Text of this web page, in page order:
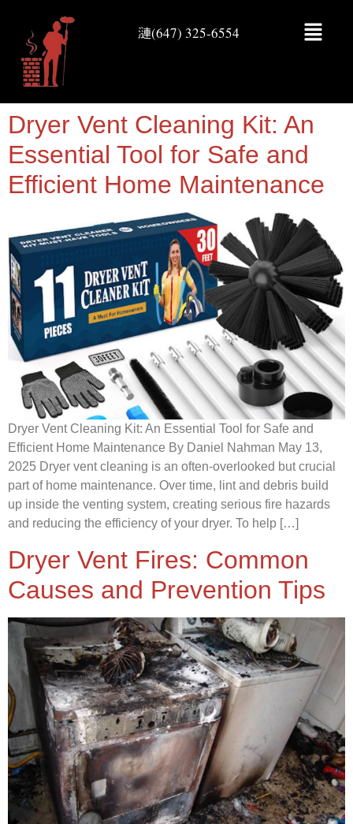
(647) 325-6554
Dryer Vent Cleaning Kit: An
Essential Tool for Safe and
Efficient Home Maintenance
Dryer Vent Cleaning Kit: An Essential Tool for Safe and
Efficient Home Maintenance By Daniel Nahman May 13,
2025 Dryer vent cleaning is an often-overlooked but crucial
part of home maintenance. Over time, lint and debris build
up inside the venting system, creating serious fire hazards
and reducing the efficiency of your dryer. To help […]
Dryer Vent Fires: Common
Causes and Prevention Tips